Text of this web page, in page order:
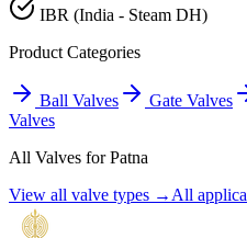
IBR (India - Steam DH)
Product Categories
Ball Valves Gate Valves
Valves
All Valves forPatna
View all valve types → All